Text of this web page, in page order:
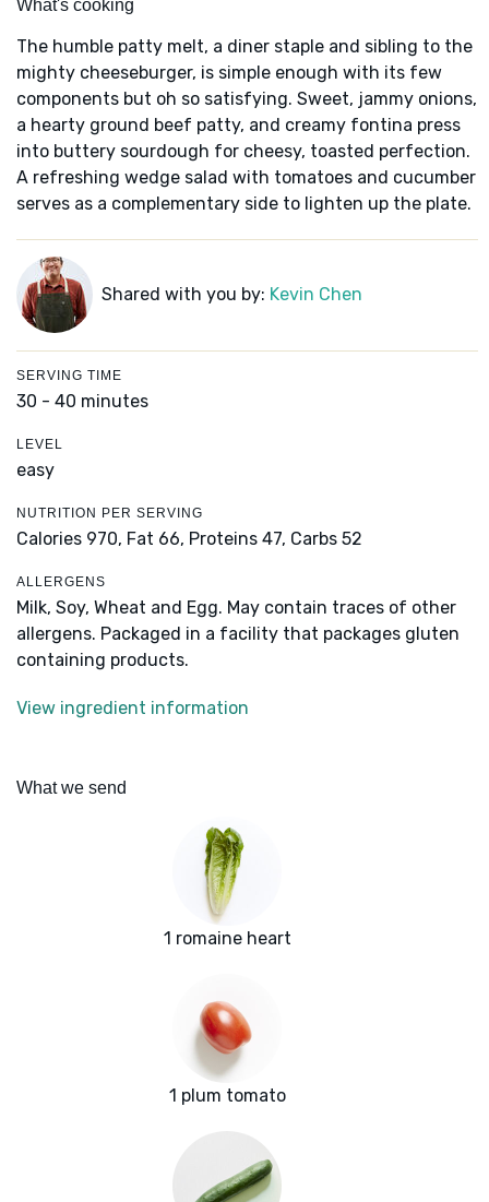
What's cooking
The humble patty melt, a diner staple and sibling to the
mighty cheeseburger, is simple enough with its few
components but oh so satisfying. Sweet, jammy onions,
a hearty ground beef patty, and creamy fontina press
into buttery sourdough for cheesy, toasted perfection.
A refreshing wedge salad with tomatoes and cucumber
serves as a complementary side to lighten up the plate.
Shared with you by: Kevin Chen
SERVING TIME
30 - 40 minutes
LEVEL
easy
NUTRITION PER SERVING
Calories 970, Fat 66, Proteins 47, Carbs 52
ALLERGENS
Milk, Soy, Wheat and Egg. May contain traces of other
allergens. Packaged in a facility that packages gluten
containing products.
View ingredient information
What we send
1 romaine heart
1 plum tomato